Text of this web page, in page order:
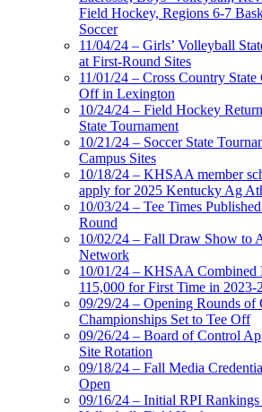
Field Hockey, Regions 6-7
Soccer
11/04/24 – Girls’ Volleyball
at First-Round Sites
11/01/24 – Cross Country
Off in Lexington
10/24/24 – Field Hockey
State Tournament
10/21/24 – Soccer State
Campus Sites
10/18/24 – KHSAA member
apply for 2025 Kentucky Ag
10/03/24 – Tee Times
Round
10/02/24 – Fall Draw Show to
Network
10/01/24 – KHSAA Combined
115,000 for First Time in 2023-
09/29/24 – Opening Rounds of
Championships Set to Tee Off
09/26/24 – Board of Control
Site Rotation
09/18/24 – Fall Media
Open
09/16/24 – Initial RPI Rankings